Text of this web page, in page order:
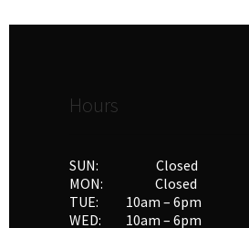
Hours
SUN: Closed
MON: Closed
TUE: 10am – 6pm
WED: 10am – 6pm